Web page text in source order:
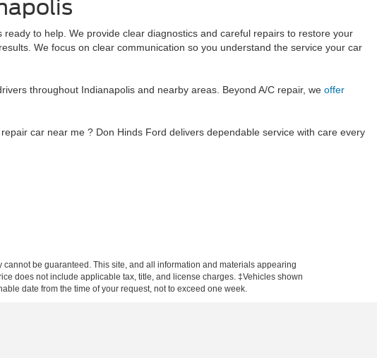
to help. We provide clear diagnostics and careful repairs to restore your
We focus on clear communication so you understand the service your car
throughout Indianapolis and nearby areas. Beyond A/C repair, we offer
car near me ? Don Hinds Ford delivers dependable service with care every
be guaranteed. This site, and all information and materials appearing
does not include applicable tax, title, and license charges. ‡Vehicles shown
date from the time of your request, not to exceed one week.